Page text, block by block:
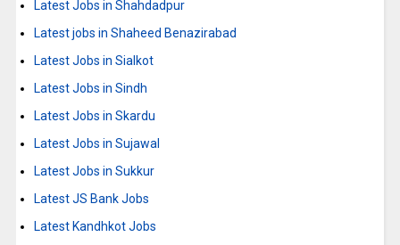
Latest Jobs in Shahdadpur
Latest jobs in Shaheed Benazirabad
Latest Jobs in Sialkot
Latest Jobs in Sindh
Latest Jobs in Skardu
Latest Jobs in Sujawal
Latest Jobs in Sukkur
Latest JS Bank Jobs
Latest Kandhkot Jobs